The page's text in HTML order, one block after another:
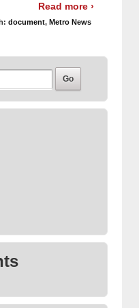
Read more ›
document, Metro News